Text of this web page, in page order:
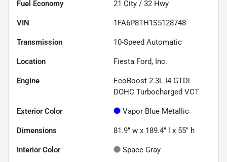
Fuel Economy 21 City / 32 Hwy
VIN 1FA6P8TH1S5128748
Transmission 10-Speed Automatic
Location Fiesta Ford, Inc.
Engine
EcoBoost 2.3L I4 GTDi
DOHC Turbocharged VCT
Exterior Color Vapor Blue Metallic
Dimensions 81.9" w x 189.4" l x 55" h
Interior Color Space Gray